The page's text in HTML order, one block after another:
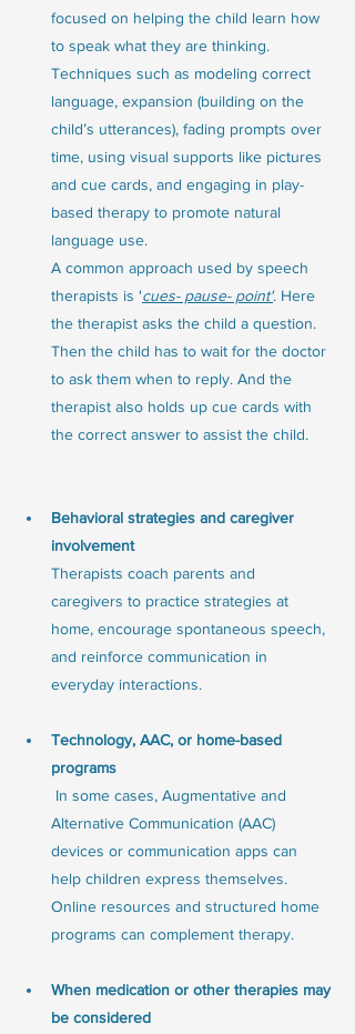
focused on helping the child learn how
to speak what they are thinking.
Techniques such as modeling correct
language, expansion (building on the
child’s utterances), fading prompts over
time, using visual supports like pictures
and cue cards, and engaging in play-
based therapy to promote natural
language use.
A common approach used by speech
therapists is 'cues- pause- point'. Here
the therapist asks the child a question.
Then the child has to wait for the doctor
to ask them when to reply. And the
therapist also holds up cue cards with
the correct answer to assist the child.
Behavioral strategies and caregiver
involvement
Therapists coach parents and
caregivers to practice strategies at
home, encourage spontaneous speech,
and reinforce communication in
everyday interactions.
Technology, AAC, or home-based
programs
In some cases, Augmentative and
Alternative Communication (AAC)
devices or communication apps can
help children express themselves.
Online resources and structured home
programs can complement therapy.
When medication or other therapies may
be considered